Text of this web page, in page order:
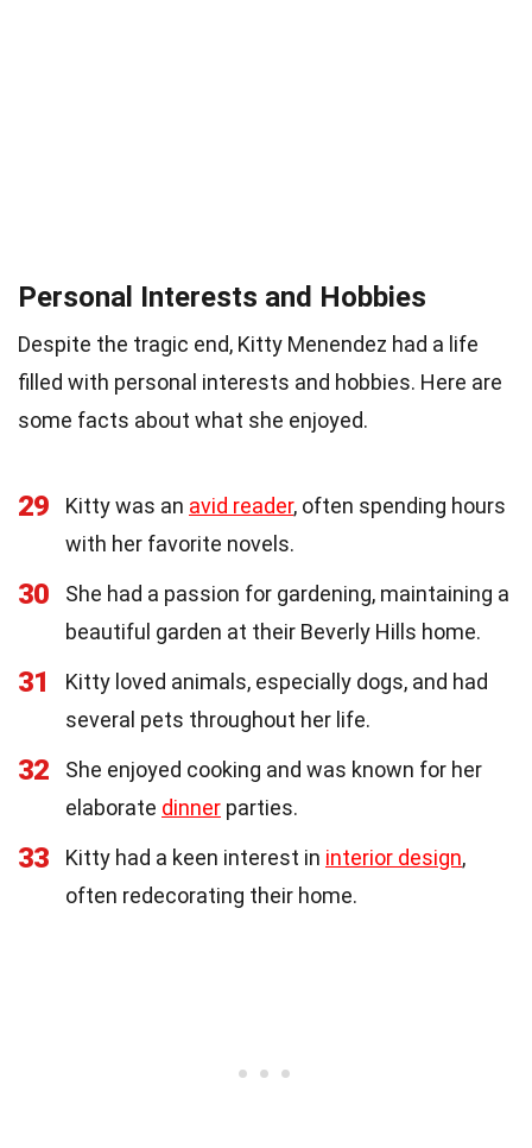
Personal Interests and Hobbies
Despite the tragic end, Kitty Menendez had a life
filled with personal interests and hobbies. Here are
some facts about what she enjoyed.
29 Kitty was an avid reader, often spending hours
with her favorite novels.
30
She had a passion for gardening, maintaining a
beautiful garden at their Beverly Hills home.
31
Kitty loved animals, especially dogs, and had
several pets throughout her life.
32
She enjoyed cooking and was known for her
elaborate dinner parties.
33 Kitty had a keen interest in interior design,
often redecorating their home.